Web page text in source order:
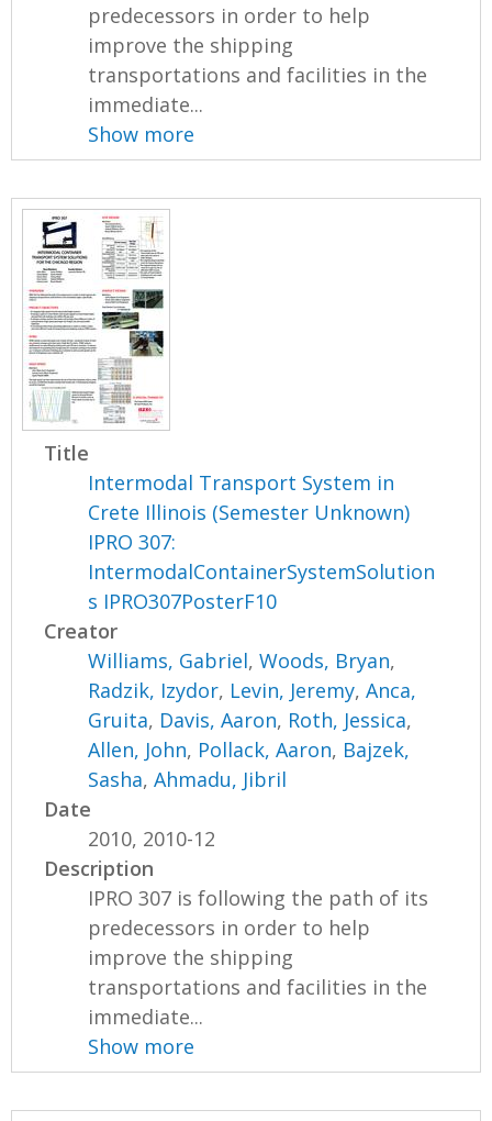
predecessors in order to help
improve the shipping
transportations and facilities in the
immediate...
Show more
Title
Intermodal Transport System in
Crete Illinois (Semester Unknown)
IPRO 307:
IntermodalContainerSystemSolution
s IPRO307PosterF10
Creator
Williams, Gabriel,Woods, Bryan,
Radzik, Izydor, Levin, Jeremy,Anca,
Gruita, Davis, Aaron, Roth, Jessica,
Allen, John, Pollack, Aaron, Bajzek,
Sasha,Ahmadu, Jibril
Date
2010, 2010-12
Description
IPRO 307 is following the path of its
predecessors in order to help
improve the shipping
transportations and facilities in the
immediate...
Show more